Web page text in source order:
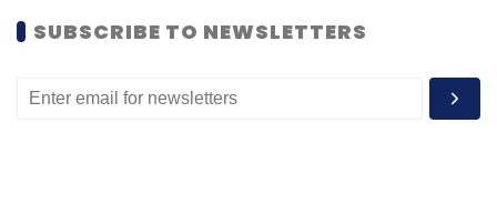
Android Fring VoIP
SUBSCRIBE TO NEWSLETTERS